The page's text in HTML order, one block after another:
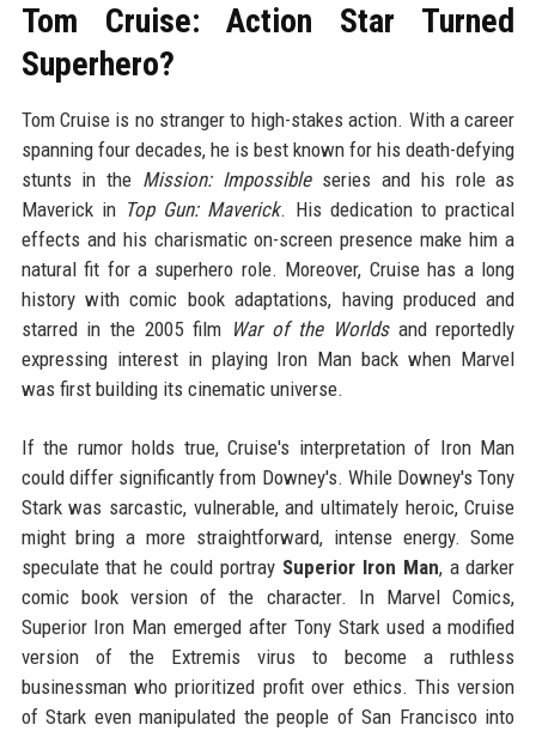
Tom Cruise: Action Star Turned
Superhero?
Tom Cruise is no stranger to high-stakes action. With a career
spanning four decades, he is best known for his death-defying
stunts in the Mission: Impossibleseries and his role as
Maverick in Top Gun: Maverick. His dedication to practical
effects and his charismatic on-screen presence make him a
natural fit for a superhero role. Moreover, Cruise has a long
history with comic book adaptations, having produced and
starred in the 2005 film War of the Worldsand reportedly
expressing interest in playing Iron Man back when Marvel
was first building its cinematic universe.
If the rumor holds true, Cruise's interpretation of Iron Man
could differ significantly from Downey's. While Downey's Tony
Stark was sarcastic, vulnerable, and ultimately heroic, Cruise
might bring a more straightforward, intense energy. Some
speculate that he could portray Superior Iron Man, a darker
comic book version of the character. In Marvel Comics,
Superior Iron Man emerged after Tony Stark used a modified
version of the Extremis virus to become a ruthless
businessman who prioritized profit over ethics. This version
of Stark even manipulated the people of San Francisco into